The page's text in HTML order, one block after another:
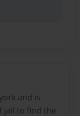
and is
jail to find the